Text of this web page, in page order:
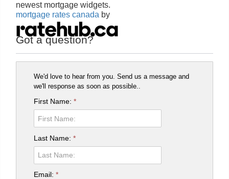
newest mortgage widgets.
mortgage rates canada by
Got a question?
We'd love to hear from you. Send us a message and
we'll response as soon as possible..
First Name:*
Last Name:*
Email:*